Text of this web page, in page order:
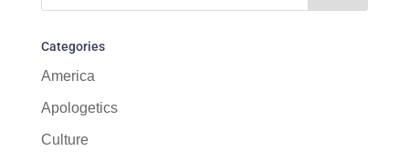
Categories
America
Apologetics
Culture